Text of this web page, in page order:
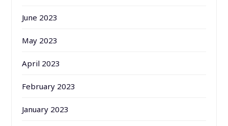
June 2023
May 2023
April 2023
February 2023
January 2023